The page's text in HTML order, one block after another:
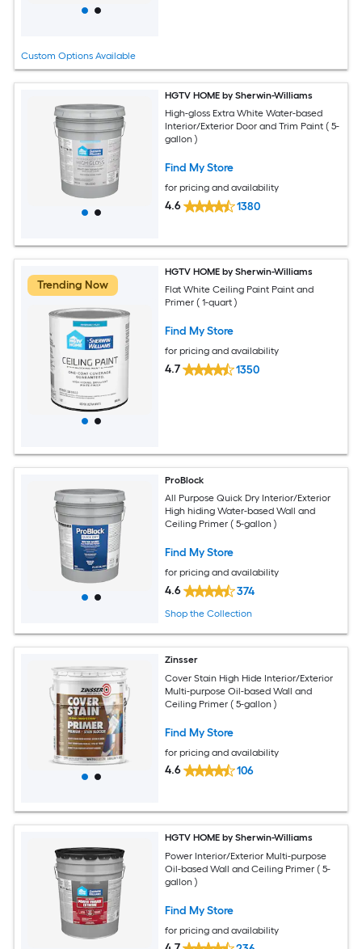
Custom Options Available
HGTV HOME by Sherwin-Williams
High-gloss Extra White Water-based
Interior/Exterior Door and Trim Paint ( 5-
gallon )
Find My Store
for pricing and availability
4.6 1380
Trending Now
HGTV HOME by Sherwin-Williams
Flat White Ceiling Paint Paint and
Primer ( 1-quart )
Find My Store
for pricing and availability
4.7 1350
ProBlock
All Purpose Quick Dry Interior/Exterior
High hiding Water-based Wall and
Ceiling Primer ( 5-gallon )
Find My Store
for pricing and availability
4.6 374
Shop the Collection
Zinsser
Cover Stain High Hide Interior/Exterior
Multi-purpose Oil-based Wall and
Ceiling Primer ( 5-gallon )
Find My Store
for pricing and availability
4.6 106
HGTV HOME by Sherwin-Williams
Power Interior/Exterior Multi-purpose
Oil-based Wall and Ceiling Primer ( 5-
gallon )
Find My Store
for pricing and availability